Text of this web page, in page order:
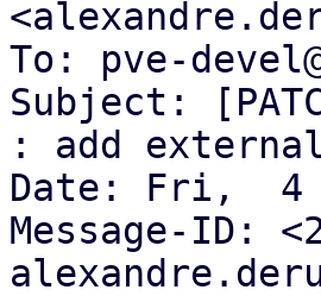
To: pve-
Subject:
: add
Date: Fri,  4
Message-ID: